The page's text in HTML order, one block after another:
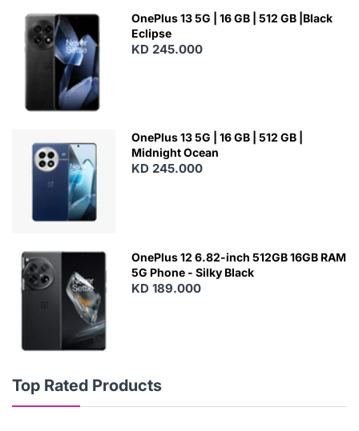
OnePlus 13 5G | 16 GB | 512 GB |Black
Eclipse
KD 245.000
OnePlus 13 5G | 16 GB | 512 GB |
Midnight Ocean
KD 245.000
OnePlus 12 6.82-inch 512GB 16GB RAM
5G Phone - Silky Black
KD 189.000
Top Rated Products